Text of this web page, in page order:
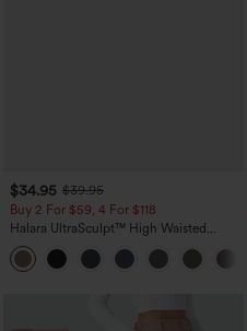
$34.95 $39.95
Buy 2 For $59, 4 For $118
Halara UltraSculpt™ High Waisted
Tummy Control Pocket Shaping
Training Leggings